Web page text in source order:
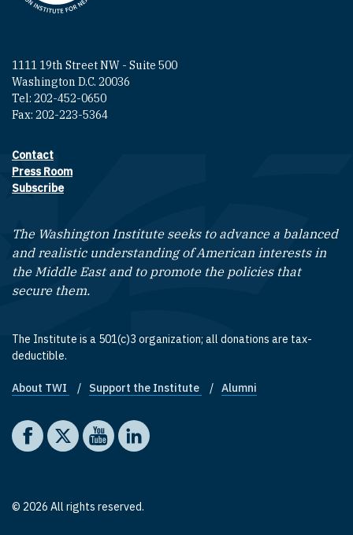
1111 19th Street NW - Suite 500
Washington D.C. 20036
Tel: 202-452-0650
Fax: 202-223-5364
Footer contact links
Contact
Press Room
Subscribe
The Washington Institute seeks to advance a balanced
and realistic understanding of American interests in
the Middle East and to promote the policies that
secure them.
The Institute is a 501(c)3 organization; all donations are tax-
deductible.
Footer quick links
About TWI Support the Institute Alumni
Social media
The Washington Institute on Facebook
The Washington Institute on X
The Washington Institute on YouTube
The Washington Institute on LinkedIn
© 2026 All rights reserved.